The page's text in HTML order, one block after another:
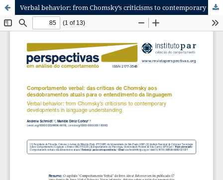
Verbal behavior: from Chomsky’s criticisms to contemporary developments in language understanding